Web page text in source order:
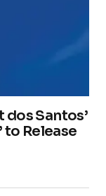
Santos’
to Release